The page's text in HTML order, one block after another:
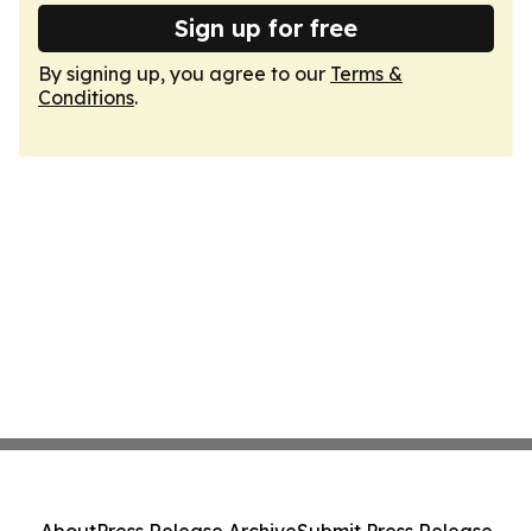
Sign up for free
By signing up, you agree to our Terms &
Conditions.